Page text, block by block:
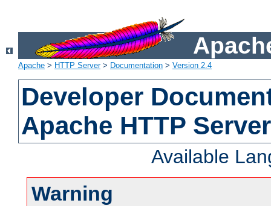
Apache > HTTP Server> Documentation > Version 2.4
Developer
Apache HTTP
Available
Warning